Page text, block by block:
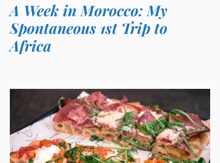
A Week in Morocco: My
Spontaneous 1st Trip to
Africa